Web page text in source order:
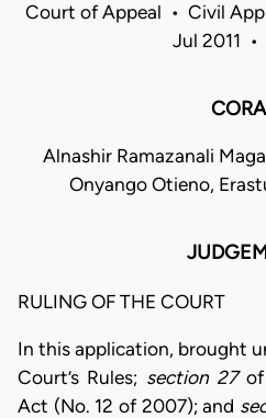
Court of Appeal • Civil
Jul 2011 •
Alnashir Ramazanali
Onyango Otieno,
RULING OF THE COURT
In this application, brought
Court’s Rules; section 27of
Act (No. 12 of 2007); and